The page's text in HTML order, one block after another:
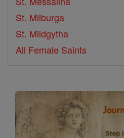
St. Milburga
St. Mildgytha
All Female Saints